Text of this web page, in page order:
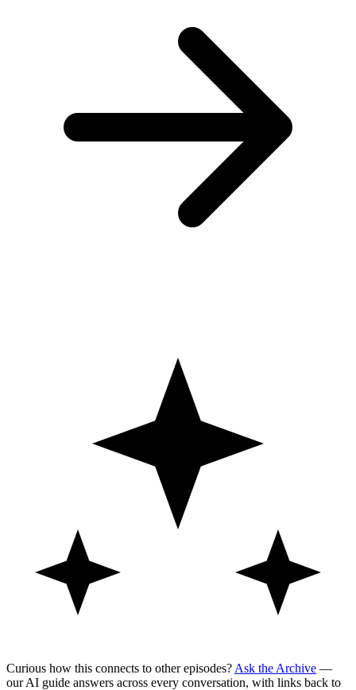
Curious how this connects to other episodes? Ask the Archive —
our AI guide answers across every conversation, with links back to